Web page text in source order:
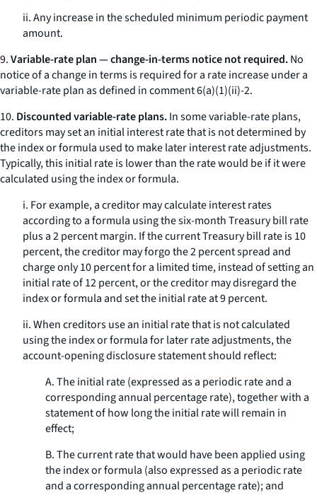
ii. Any increase in the scheduled minimum periodic payment
amount.
9.Variable-rate plan — change-in-terms notice not required.No
notice of a change in terms is required for a rate increase under a
variable-rate plan as defined in comment 6(a)(1)(ii)-2.
10. Discounted variable-rate plans.In some variable-rate plans,
creditors may set an initial interest rate that is not determined by
the index or formula used to make later interest rate adjustments.
Typically, this initial rate is lower than the rate would be if it were
calculated using the index or formula.
i. For example, a creditor may calculate interest rates
according to a formula using the six-month Treasury bill rate
plus a 2 percent margin. If the current Treasury bill rate is 10
percent, the creditor may forgo the 2 percent spread and
charge only 10 percent for a limited time, instead of setting an
initial rate of 12 percent, or the creditor may disregard the
index or formula and set the initial rate at 9 percent.
ii. When creditors use an initial rate that is not calculated
using the index or formula for later rate adjustments, the
account-opening disclosure statement should reflect:
A. The initial rate (expressed as a periodic rate and a
corresponding annual percentage rate), together with a
statement of how long the initial rate will remain in
effect;
B. The current rate that would have been applied using
the index or formula (also expressed as a periodic rate
and a corresponding annual percentage rate); and